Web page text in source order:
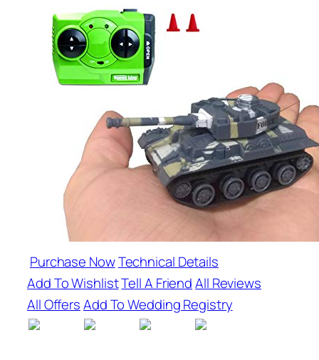
Purchase NowTechnical Details
Add To WishlistTell A FriendAll Reviews
All OffersAdd To Wedding Registry